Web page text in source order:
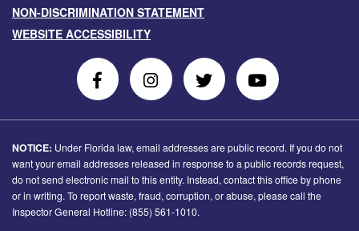
NON-DISCRIMINATION STATEMENT
WEBSITE ACCESSIBILITY
Follow
Us
on
Facebook
Follow
Us
On
Instagram
Follow
Us
on
Twitter
Follow
Us
on
Youtube
NOTICE: Under Florida law, email addresses are public record. If you do not
want your email addresses released in response to a public records request,
do not send electronic mail to this entity. Instead, contact this office by phone
or in writing. To report waste, fraud, corruption, or abuse, please call the
Inspector General Hotline: (855) 561-1010.